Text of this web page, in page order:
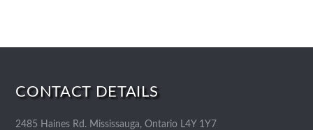
CONTACT DETAILS
2485 Haines Rd. Mississauga, Ontario L4Y 1Y7